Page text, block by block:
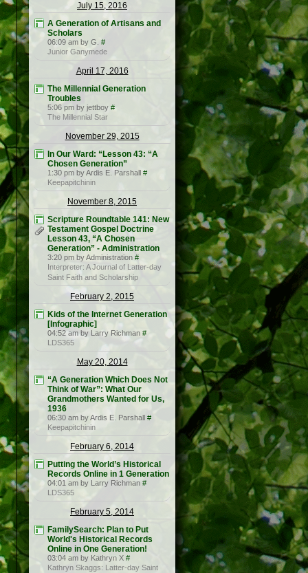
July 15, 2016
A Generation of Artisans and
Scholars
06:09 am by G. #
Junior Ganymede
April 17, 2016
The Millennial Generation
Troubles
5:06 pm by jettboy #
The Millennial Star
November 29, 2015
In Our Ward: “Lesson 43: “A
Chosen Generation”
1:30 pm by Ardis E. Parshall #
Keepapitchinin
November 8, 2015
Scripture Roundtable 141: New
Testament Gospel Doctrine
Lesson 43, “A Chosen
Generation” - Administration
3:20 pm by Administration #
Interpreter: A Journal of Latter-day
Saint Faith and Scholarship
February 2, 2015
Kids of the Internet Generation
[Infographic]
04:52 am by Larry Richman #
LDS365
May 20, 2014
“A Generation Which Does Not
Think of War”: What Our
Grandmothers Wanted for Us,
1936
06:30 am by Ardis E. Parshall #
Keepapitchinin
February 6, 2014
Putting the World’s Historical
Records Online in 1 Generation
04:01 am by Larry Richman #
LDS365
February 5, 2014
FamilySearch: Plan to Put
World's Historical Records
Online in One Generation!
03:04 am by Kathryn X #
Kathryn Skaggs: Latter-day Saint